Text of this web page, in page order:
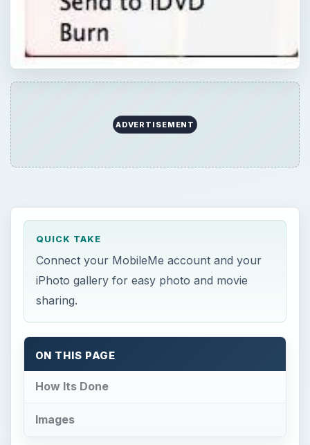
ADVERTISEMENT
QUICK TAKE
Connect your MobileMe account and your
iPhoto gallery for easy photo and movie
sharing.
ON THIS PAGE
How Its Done
Images